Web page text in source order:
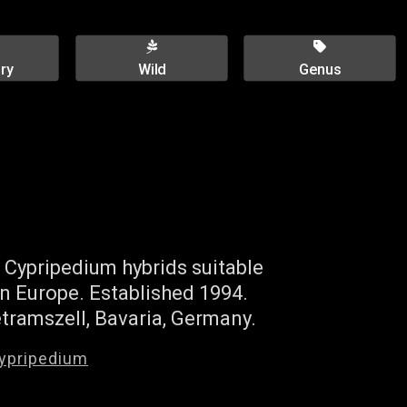
Wild Genus
hybrids suitable
Europe. Established 1994.
Bavaria, Germany.